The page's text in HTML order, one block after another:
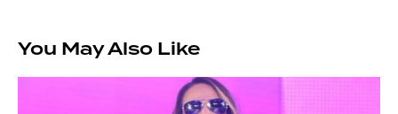
You May Also Like